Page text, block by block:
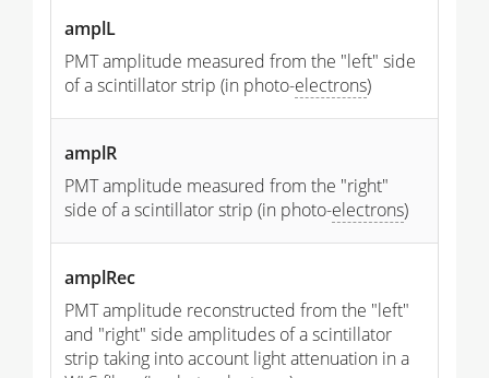
amplL
PMT amplitude measured from the "left" side
of a scintillator strip (in photo-electrons)
amplR
PMT amplitude measured from the "right"
side of a scintillator strip (in photo-electrons)
amplRec
PMT amplitude reconstructed from the "left"
and "right" side amplitudes of a scintillator
strip taking into account light attenuation in a